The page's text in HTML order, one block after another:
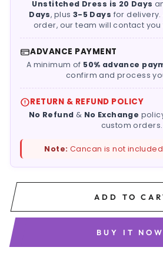
Unstitched Dress is 20 Days
Days, plus 3-5 Days for
order, our team will contact
ADVANCE PAYMENT
A minimum of 50% advance
confirm and process
RETURN & REFUND POLICY
No Refund & No Exchange
custom orders.
Note: Cancan is not
ADD TO
BUY IT NOW